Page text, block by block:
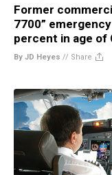
Former
7700”
percent in age of
By JD Heyes // Share